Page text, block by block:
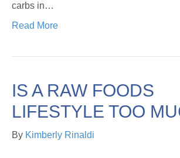
carbs in…
Read More
IS A RAW FOODS
LIFESTYLE TOO
By Kimberly Rinaldi